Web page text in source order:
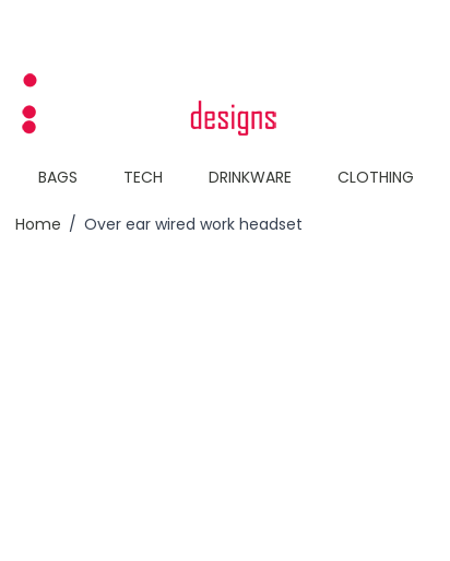
BAGS TECH DRINKWARE CLOTHING
Home / Over ear wired work headset